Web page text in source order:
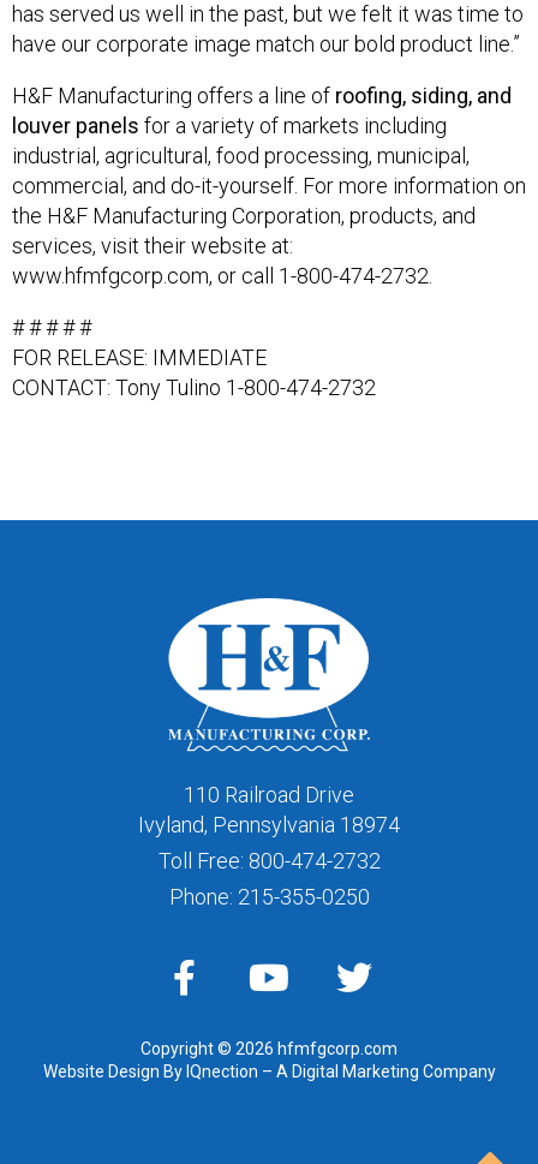
has served us well in the past, but we felt it was time to
have our corporate image match our bold product line.”
H&F Manufacturing offers a line of roofing, siding, and
louver panels for a variety of markets including
industrial, agricultural, food processing, municipal,
commercial, and do-it-yourself. For more information on
the H&F Manufacturing Corporation, products, and
services, visit their website at:
www.hfmfgcorp.com, or call 1-800-474-2732.
# # # # #
FOR RELEASE: IMMEDIATE
CONTACT: Tony Tulino 1-800-474-2732
110 Railroad Drive
Ivyland, Pennsylvania 18974
Toll Free: 800-474-2732
Phone: 215-355-0250
Copyright © 2026 hfmfgcorp.com
Website Design By IQnection – A Digital Marketing Company